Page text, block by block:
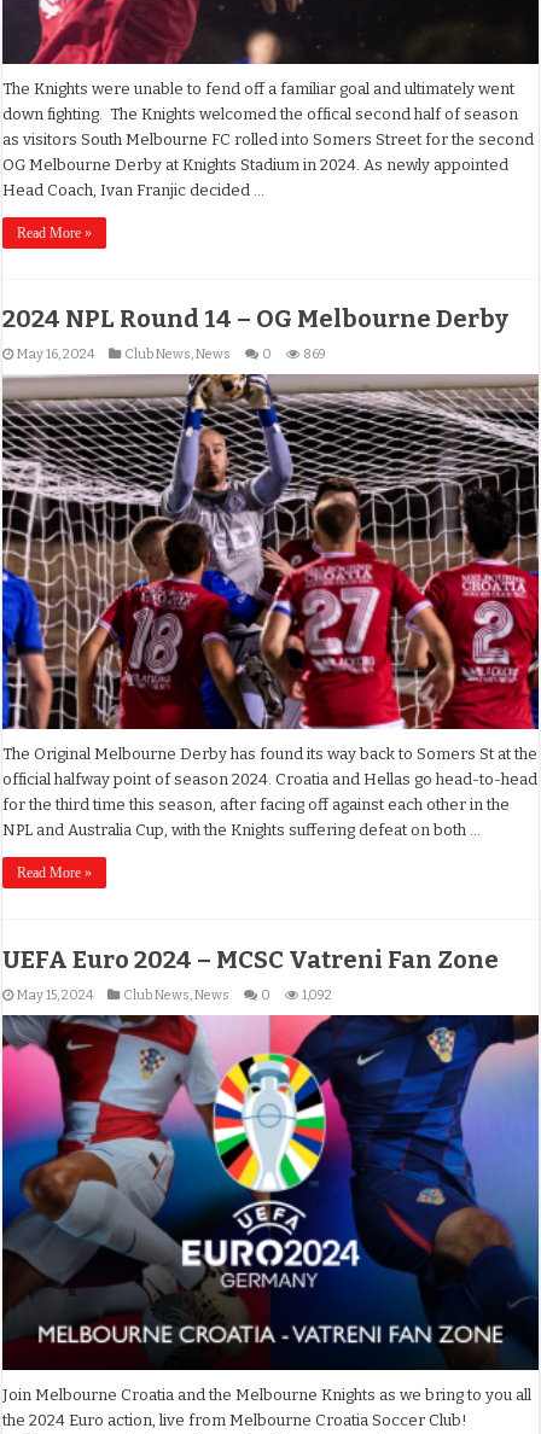
The Knights were unable to fend off a familiar goal and ultimately went
down fighting. The Knights welcomed the offical second half of season
as visitors South Melbourne FC rolled into Somers Street for the second
OG Melbourne Derby at Knights Stadium in 2024. As newly appointed
Head Coach, Ivan Franjic decided …
Read More »
2024 NPL Round 14 – OG Melbourne Derby
May 16, 2024 Club News,News 0 869
The Original Melbourne Derby has found its way back to Somers St at the
official halfway point of season 2024. Croatia and Hellas go head-to-head
for the third time this season, after facing off against each other in the
NPL and Australia Cup, with the Knights suffering defeat on both …
Read More »
UEFA Euro 2024 – MCSC Vatreni Fan Zone
May 15, 2024 Club News,News 0 1,092
Join Melbourne Croatia and the Melbourne Knights as we bring to you all
the 2024 Euro action, live from Melbourne Croatia Soccer Club!